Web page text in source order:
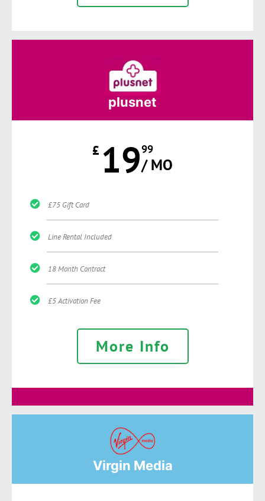
plusnet
£ 1999
/ MO
£75 Gift Card
Line Rental Included
18 Month Contract
£5 Activation Fee
More Info
Virgin Media